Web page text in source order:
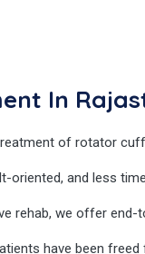
In
of rotator
oriented, and less
rehab, we offer end-
have been